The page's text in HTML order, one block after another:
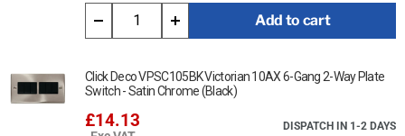
Add to cart
Click Deco VPSC105BK Victorian 10AX 6-Gang 2-Way Plate
Switch - Satin Chrome (Black)
£14.13 DISPATCH IN 1-2 DAYS